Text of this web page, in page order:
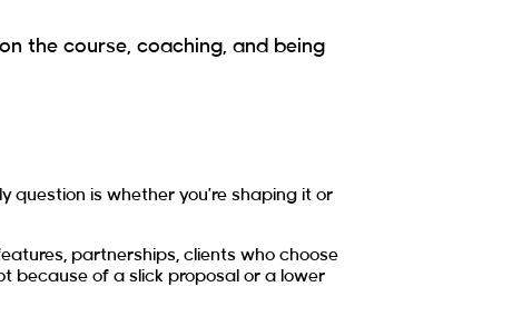
the course, coaching, and being
question is whether you’re shaping it or
partnerships, clients who choose
because of a slick proposal or a lower